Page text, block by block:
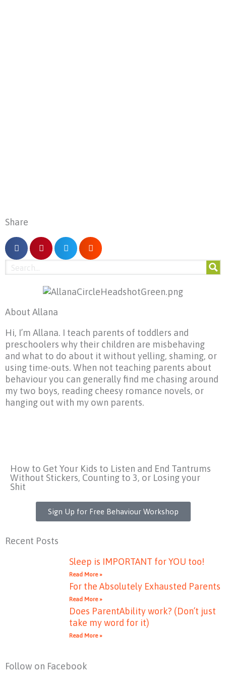
Share
About Allana
Hi, I’m Allana. I teach parents of toddlers and
preschoolers why their children are misbehaving
and what to do about it without yelling, shaming, or
using time-outs. When not teaching parents about
behaviour you can generally find me chasing around
my two boys, reading cheesy romance novels, or
hanging out with my own parents.
How to Get Your Kids to Listen and End Tantrums
Without Stickers, Counting to 3, or Losing your
Shit
Sign Up for Free Behaviour Workshop
Recent Posts
Sleep is IMPORTANT for YOU too!
Read More »
For the Absolutely Exhausted Parents
Read More »
Does ParentAbility work? (Don’t just
take my word for it)
Read More »
Follow on Facebook